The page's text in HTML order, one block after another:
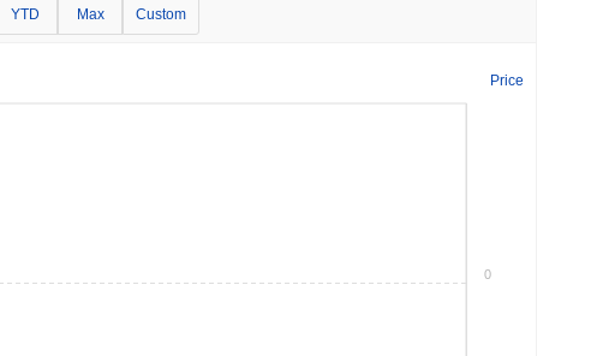
YTD Max Custom
Price
0